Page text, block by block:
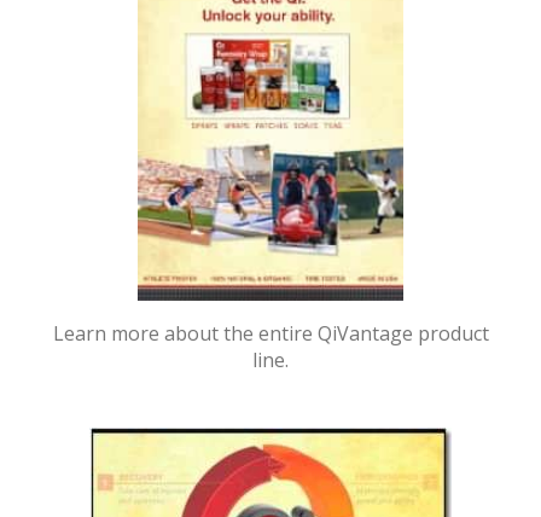
Learn more about the entire QiVantage product
line.